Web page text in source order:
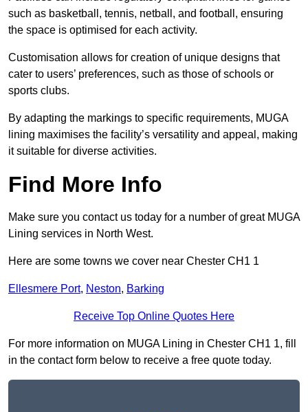
such as basketball, tennis, netball, and football, ensuring
the space is optimised for each activity.
Customisation allows for creation of unique designs that
cater to users’ preferences, such as those of schools or
sports clubs.
By adapting the markings to specific requirements, MUGA
lining maximises the facility’s versatility and appeal, making
it suitable for diverse activities.
Find More Info
Make sure you contact us today for a number of great MUGA
Lining services in North West.
Here are some towns we cover near Chester CH1 1
Ellesmere Port, Neston, Barking
Receive Top Online Quotes Here
For more information on MUGA Lining in Chester CH1 1, fill
in the contact form below to receive a free quote today.